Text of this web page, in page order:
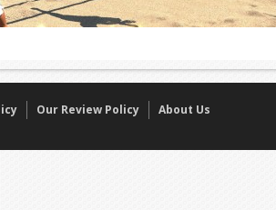
Our Review Policy About Us